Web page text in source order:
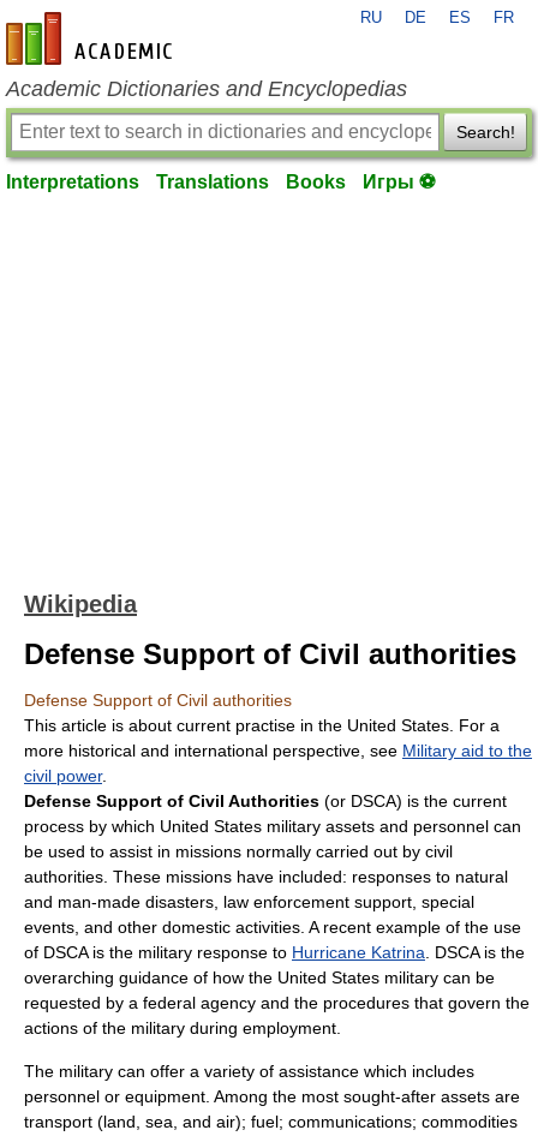
en-academic.com
RU DE ES FR
Academic Dictionaries and Encyclopedias
Search!
Interpretations Translations Books Игры ⚽
Wikipedia
Defense Support of Civil authorities
Defense Support of Civil authorities
This article is about current practise in the United States. For a
more historical and international perspective, see Military aid to the
civil power.
Defense Support of Civil Authorities (or DSCA) is the current
process by which United States military assets and personnel can
be used to assist in missions normally carried out by civil
authorities. These missions have included: responses to natural
and man-made disasters, law enforcement support, special
events, and other domestic activities. A recent example of the use
of DSCA is the military response to Hurricane Katrina . DSCA is the
overarching guidance of how the United States military can be
requested by a federal agency and the procedures that govern the
actions of the military during employment.
The military can offer a variety of assistance which includes
personnel or equipment. Among the most sought-after assets are
transport (land, sea, and air); fuel; communications; commodities